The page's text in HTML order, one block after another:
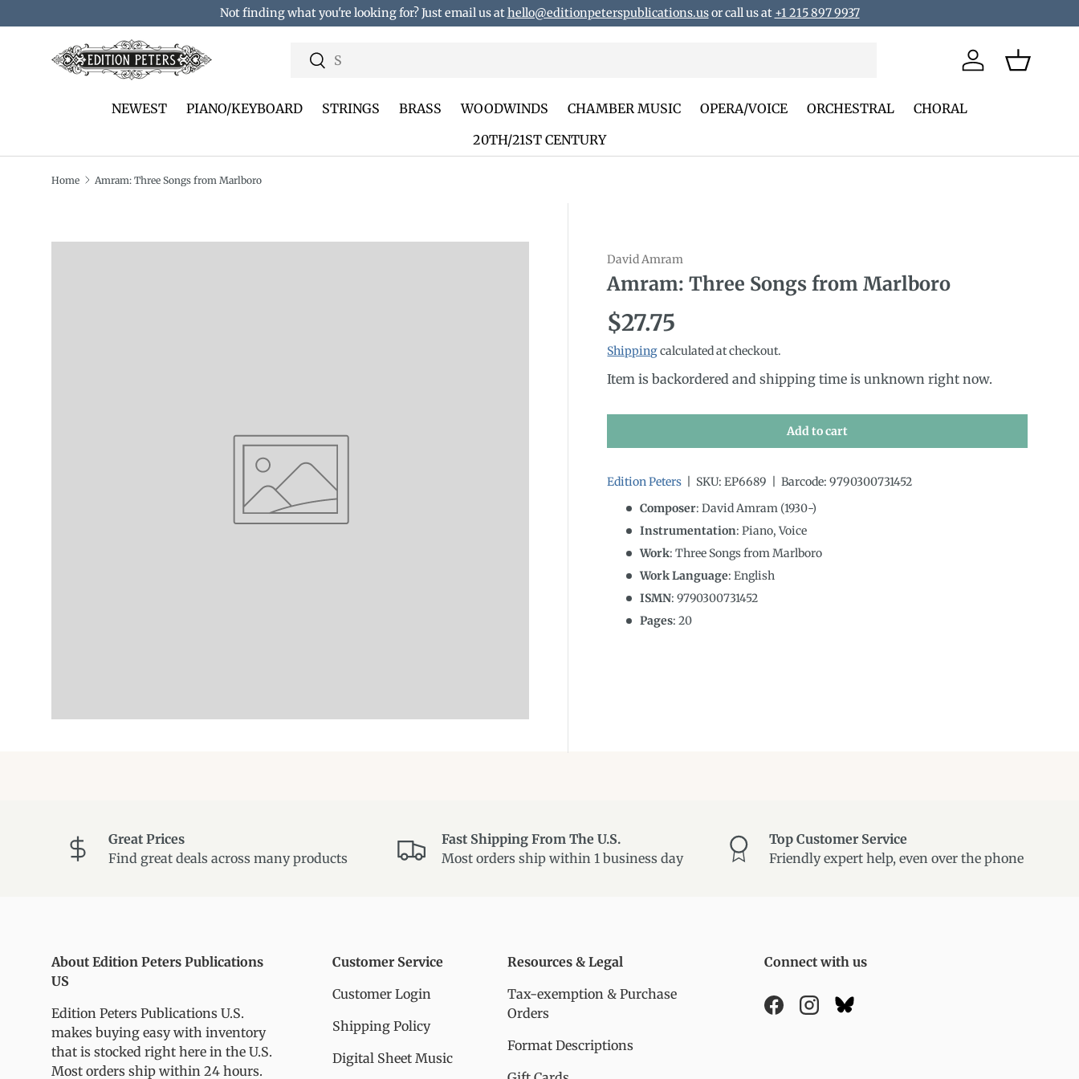
Skip to content
Not finding what you're looking for? Just email us athello@editionpeterspublications.usor call us at +1 215 897 9937
Search
Search
Log in Basket
NEWEST PIANO/KEYBOARD STRINGS BRASS WOODWINDS CHAMBER MUSIC OPERA/VOICE ORCHESTRAL
CHORAL
20TH/21ST CENTURY
Home Amram: Three Songs from Marlboro
David Amram
Amram: Three Songs from Marlboro
Regular price
$27.75
Shippingcalculated at checkout.
Item is backordered and shipping time is unknown right now.
Add to cart
Edition Peters SKU: EP6689 |Barcode: 9790300731452
Composer: David Amram (1930-)
Instrumentation:Piano, Voice
Work: Three Songs from Marlboro
Work Language:English
ISMN:9790300731452
Pages: 20
Great Prices
Find great deals across many products
Fast Shipping From The U.S.
Most orders ship within 1 business day
Top Customer Service
Friendly expert help, even over the phone
About Edition Peters Publications
US
Edition Peters Publications U.S.
makes buying easy with inventory
that is stocked right here in the U.S.
Most orders ship within 24 hours.
Customer Service
Customer Login
Shipping Policy
Digital Sheet Music
Resources & Legal
Tax-exemption & Purchase
Orders
Format Descriptions
Connect with us
FacebookInstagram